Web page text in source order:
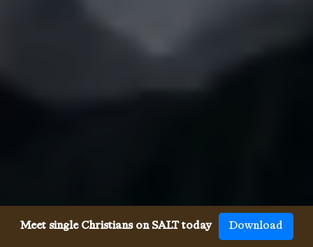
Meet single Christians on SALT today Download